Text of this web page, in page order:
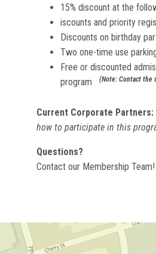
15% discount at the
iscounts and priority
Discounts on birthday
Two one-time use
Free or discounted
program(Note: Contact the
Current Corporate Partners:
how to participate in this
Questions?
Contact our Membership